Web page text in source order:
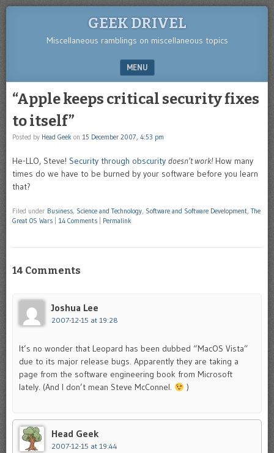
GEEK DRIVEL
Miscellaneous ramblings on miscellaneous topics
MENU
“Apple keeps critical security fixes
to itself”
Posted by Head Geek on 15 December 2007, 4:53 pm
He-LLO, Steve! Security through obscurity doesn’t work! How many
times do we have to be burned by your software before you learn
that?
Filed under Business, Science and Technology, Software and Software Development, The
Great OS Wars
14 Comments Permalink
14 Comments
Joshua Lee
2007-12-15 at 19:28
It’s no wonder that Leopard has been dubbed “MacOS Vista”
due to its major release bugs. Apparently they are taking a
page from the software engineering book from Microsoft
lately. (And I don’t mean Steve McConnel.
)
Head Geek
2007-12-15 at 19:44